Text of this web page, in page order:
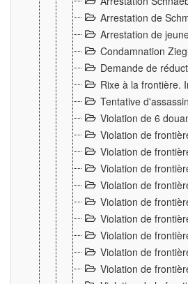
Arrestation de
Arrestation de
Condamnation
Demande de
Rixe à la frontière.
Tentative
Violation de 6
Violation de
Violation de
Violation de
Violation de
Violation de
Violation de
Violation de
Violation de
Violation de